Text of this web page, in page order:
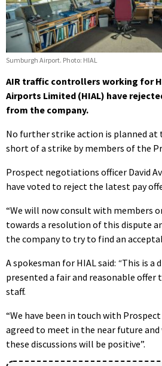
Sumburgh Airport. Photo: HIAL
AIR traffic controllers working for
Airports Limited (HIAL) have
from the company.
No further strike action is planned
short of a strike by members of the
Prospect negotiations officer David
have voted to reject the latest pay
“We will now consult with members
towards a resolution of this dispute
the company to try to find an
A spokesman for HIAL said: “This is a
presented a fair and reasonable
staff.
“We have been in touch with
agreed to meet in the near future
these discussions will be positive”.